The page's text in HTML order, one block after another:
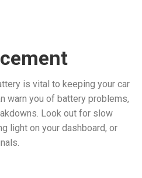
is vital to keeping your car
warn you of battery problems,
Look out for slow
light on your dashboard, or